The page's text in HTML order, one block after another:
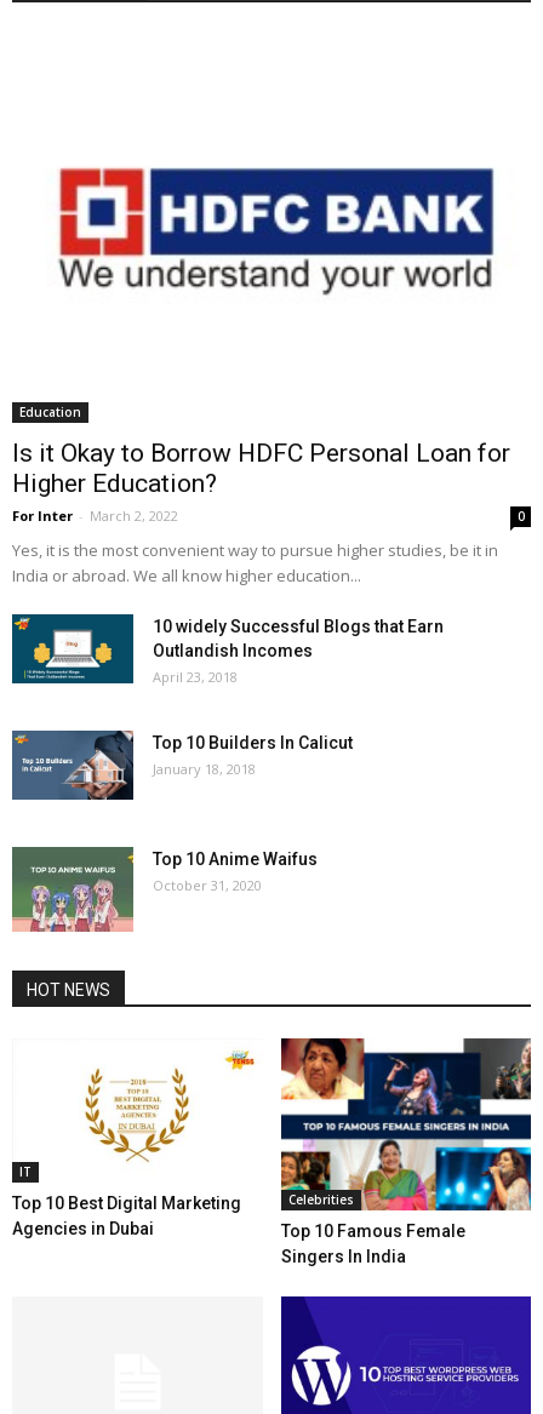
Education
Is it Okay to Borrow HDFC Personal Loan for
Higher Education?
For Inter - March 2, 2022 0
Yes, it is the most convenient way to pursue higher studies, be it in
India or abroad. We all know higher education...
10 widely Successful Blogs that Earn
Outlandish Incomes
April 23, 2018
Top 10 Builders In Calicut
January 18, 2018
Top 10 Anime Waifus
October 31, 2020
HOT NEWS
IT
Top 10 Best Digital Marketing
Agencies in Dubai
Celebrities
Top 10 Famous Female
Singers In India